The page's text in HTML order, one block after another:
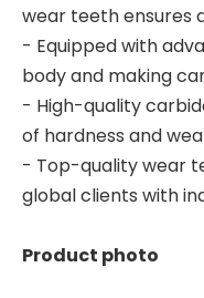
wear teeth ensures
- Equipped with
body and making
- High-quality
of hardness and
- Top-quality wear
global clients with
Product photo